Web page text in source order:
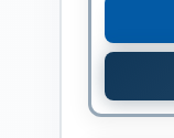
Clearance